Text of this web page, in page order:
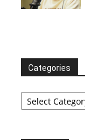
Categories
Categories